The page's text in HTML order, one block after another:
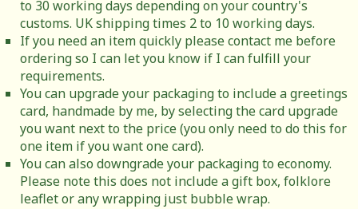
to 30 working days depending on your country's
customs. UK shipping times 2 to 10 working days.
If you need an item quickly please contact me before
ordering so I can let you know if I can fulfill your
requirements.
You can upgrade your packaging to include a greetings
card, handmade by me, by selecting the card upgrade
you want next to the price (you only need to do this for
one item if you want one card).
You can also downgrade your packaging to economy.
Please note this does not include a gift box, folklore
leaflet or any wrapping just bubble wrap.